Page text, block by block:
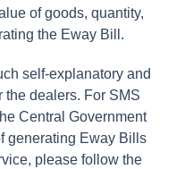
of goods, quantity,
the Eway Bill.
self-explanatory and
the dealers. For SMS
Central Government
generating Eway Bills
please follow the